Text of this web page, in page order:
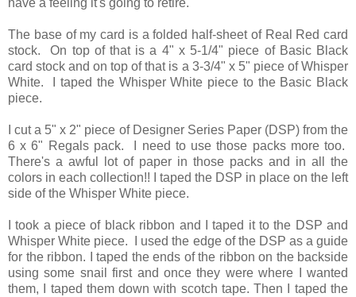
have a feeling it's going to retire.
The base of my card is a folded half-sheet of Real Red card
stock. On top of that is a 4" x 5-1/4" piece of Basic Black
card stock and on top of that is a 3-3/4" x 5" piece of Whisper
White. I taped the Whisper White piece to the Basic Black
piece.
I cut a 5" x 2" piece of Designer Series Paper (DSP) from the
6 x 6" Regals pack. I need to use those packs more too.
There's a awful lot of paper in those packs and in all the
colors in each collection!! I taped the DSP in place on the left
side of the Whisper White piece.
I took a piece of black ribbon and I taped it to the DSP and
Whisper White piece. I used the edge of the DSP as a guide
for the ribbon. I taped the ends of the ribbon on the backside
using some snail first and once they were where I wanted
them, I taped them down with scotch tape. Then I taped the